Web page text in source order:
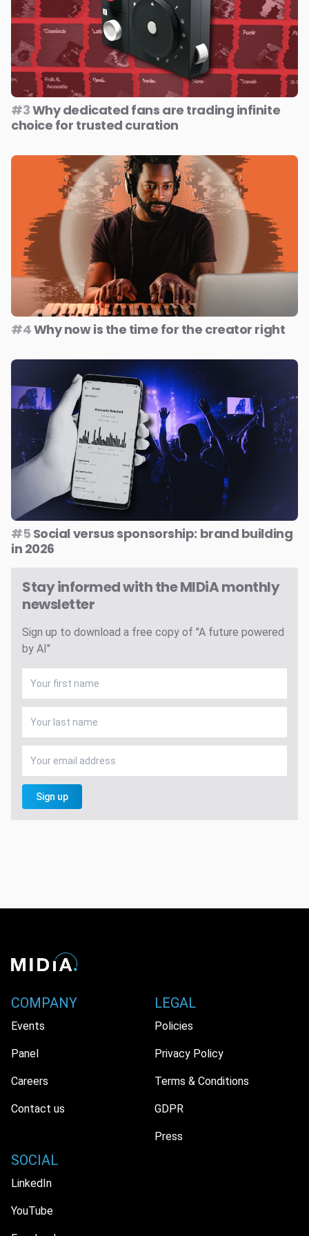
#3Why dedicated fans are trading infinite
choice for trusted curation
#4Why now is the time for the creator right
#5 Social versus sponsorship: brand building
in 2026
Stay informed with the MIDiA monthly
newsletter
Sign up to download a free copy of "A future powered
by AI"
Sign up
COMPANY
Events
Panel
Careers
Contact us
LEGAL
Policies
Privacy Policy
Terms & Conditions
GDPR
Press
SOCIAL
LinkedIn
YouTube